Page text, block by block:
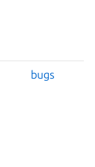
bugs